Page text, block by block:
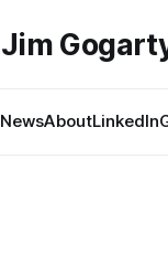
Jim
NewsAboutLinkedIn